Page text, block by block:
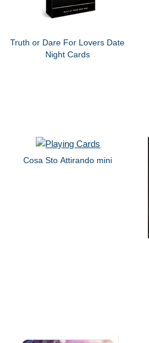
Truth or Dare For Lovers Date
Night Cards
Cosa Sto Attirando mini